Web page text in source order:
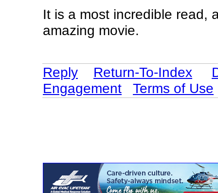
It is a most incredible read,
amazing movie.
Reply Return-To-Index
Engagement
Terms of Use